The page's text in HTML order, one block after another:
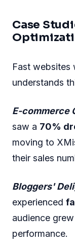
Case
Fast websites
understands
E-commerce
saw a 70%
moving to
their sales
Bloggers'
experienced
audience
performance.